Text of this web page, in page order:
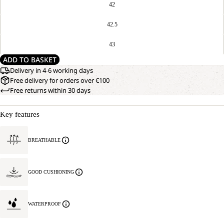
42
42.5
43
ADD TO BASKET
Delivery in 4-6 working days
Free delivery for orders over €100
Free returns within 30 days
Key features
BREATHABLE
GOOD CUSHIONING
WATERPROOF